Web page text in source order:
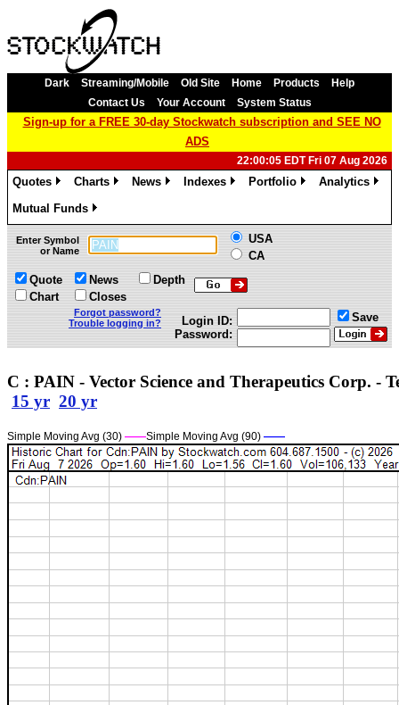
Dark Streaming/Mobile Old Site Home Products
Help
Contact Us
Your Account System Status
Sign-up for a FREE 30-day Stockwatch subscription and SEE NO
ADS
22:00:05 EDT Fri 07 Aug 2026
Quotes
Charts
News
Indexes
Portfolio
Analytics
Mutual Funds
»
Enter Symbol
or Name
USA
CA
Quote
Chart
News
Closes
Depth
Forgot password?
Trouble logging in?
Login ID:
Password:
Save
C : PAIN - Vector Science and Therapeutics Corp. -
15 yr 20 yr
Simple Moving Avg (30) ——Simple Moving Avg (90) ——